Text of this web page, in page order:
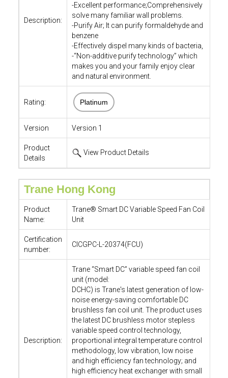
Description:
-Excellent performance;Comprehensively
solve many familiar wall problems.
-Purify Air; It can purify formaldehyde and
benzene
-Effectively dispel many kinds of bacteria,
-“Non-additive purify technology” which
makes you and your family enjoy clear
and natural environment.
Rating: Platinum
Version Version 1
Product
Details
View Product Details
Trane Hong Kong
Product
Name:
Trane® Smart DC Variable Speed Fan Coil
Unit
Certification
number:
CICGPC-L-20374(FCU)
Description:
Trane “Smart DC” variable speed fan coil
unit (model:
DCHC) is Trane's latest generation of low-
noise energy-saving comfortable DC
brushless fan coil unit. The product uses
the latest DC brushless motor stepless
variable speed control technology,
proportional integral temperature control
methodology, low vibration, low noise
and high efficiency fan technology; and
high efficiency heat exchanger with small